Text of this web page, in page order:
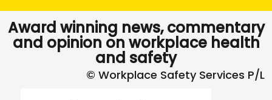
Award winning news, commentary
and opinion on workplace health
and safety